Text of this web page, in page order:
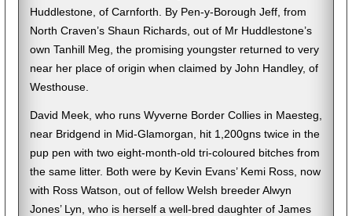
Huddlestone, of Carnforth. By Pen-y-Borough Jeff, from
North Craven’s Shaun Richards, out of Mr Huddlestone’s
own Tanhill Meg, the promising youngster returned to very
near her place of origin when claimed by John Handley, of
Westhouse.
David Meek, who runs Wyverne Border Collies in Maesteg,
near Bridgend in Mid-Glamorgan, hit 1,200gns twice in the
pup pen with two eight-month-old tri-coloured bitches from
the same litter. Both were by Kevin Evans’ Kemi Ross, now
with Ross Watson, out of fellow Welsh breeder Alwyn
Jones’ Lyn, who is herself a well-bred daughter of James